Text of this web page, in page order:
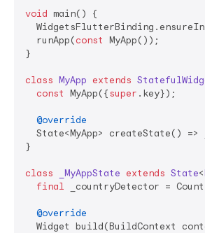
void main() {
  runApp(
const MyApp());
}
class MyApp extends
const MyApp({super .key});
@override
State<MyApp> createState() =>
}
class _MyAppState extends State<
final _countryDetector =
@override
Widget build(BuildContext